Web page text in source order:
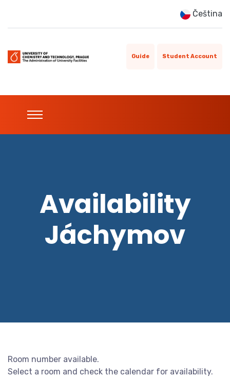
Čeština
Guide Student Account
Availability
Jáchymov
Room number available.
Select a room and check the calendar for availability.